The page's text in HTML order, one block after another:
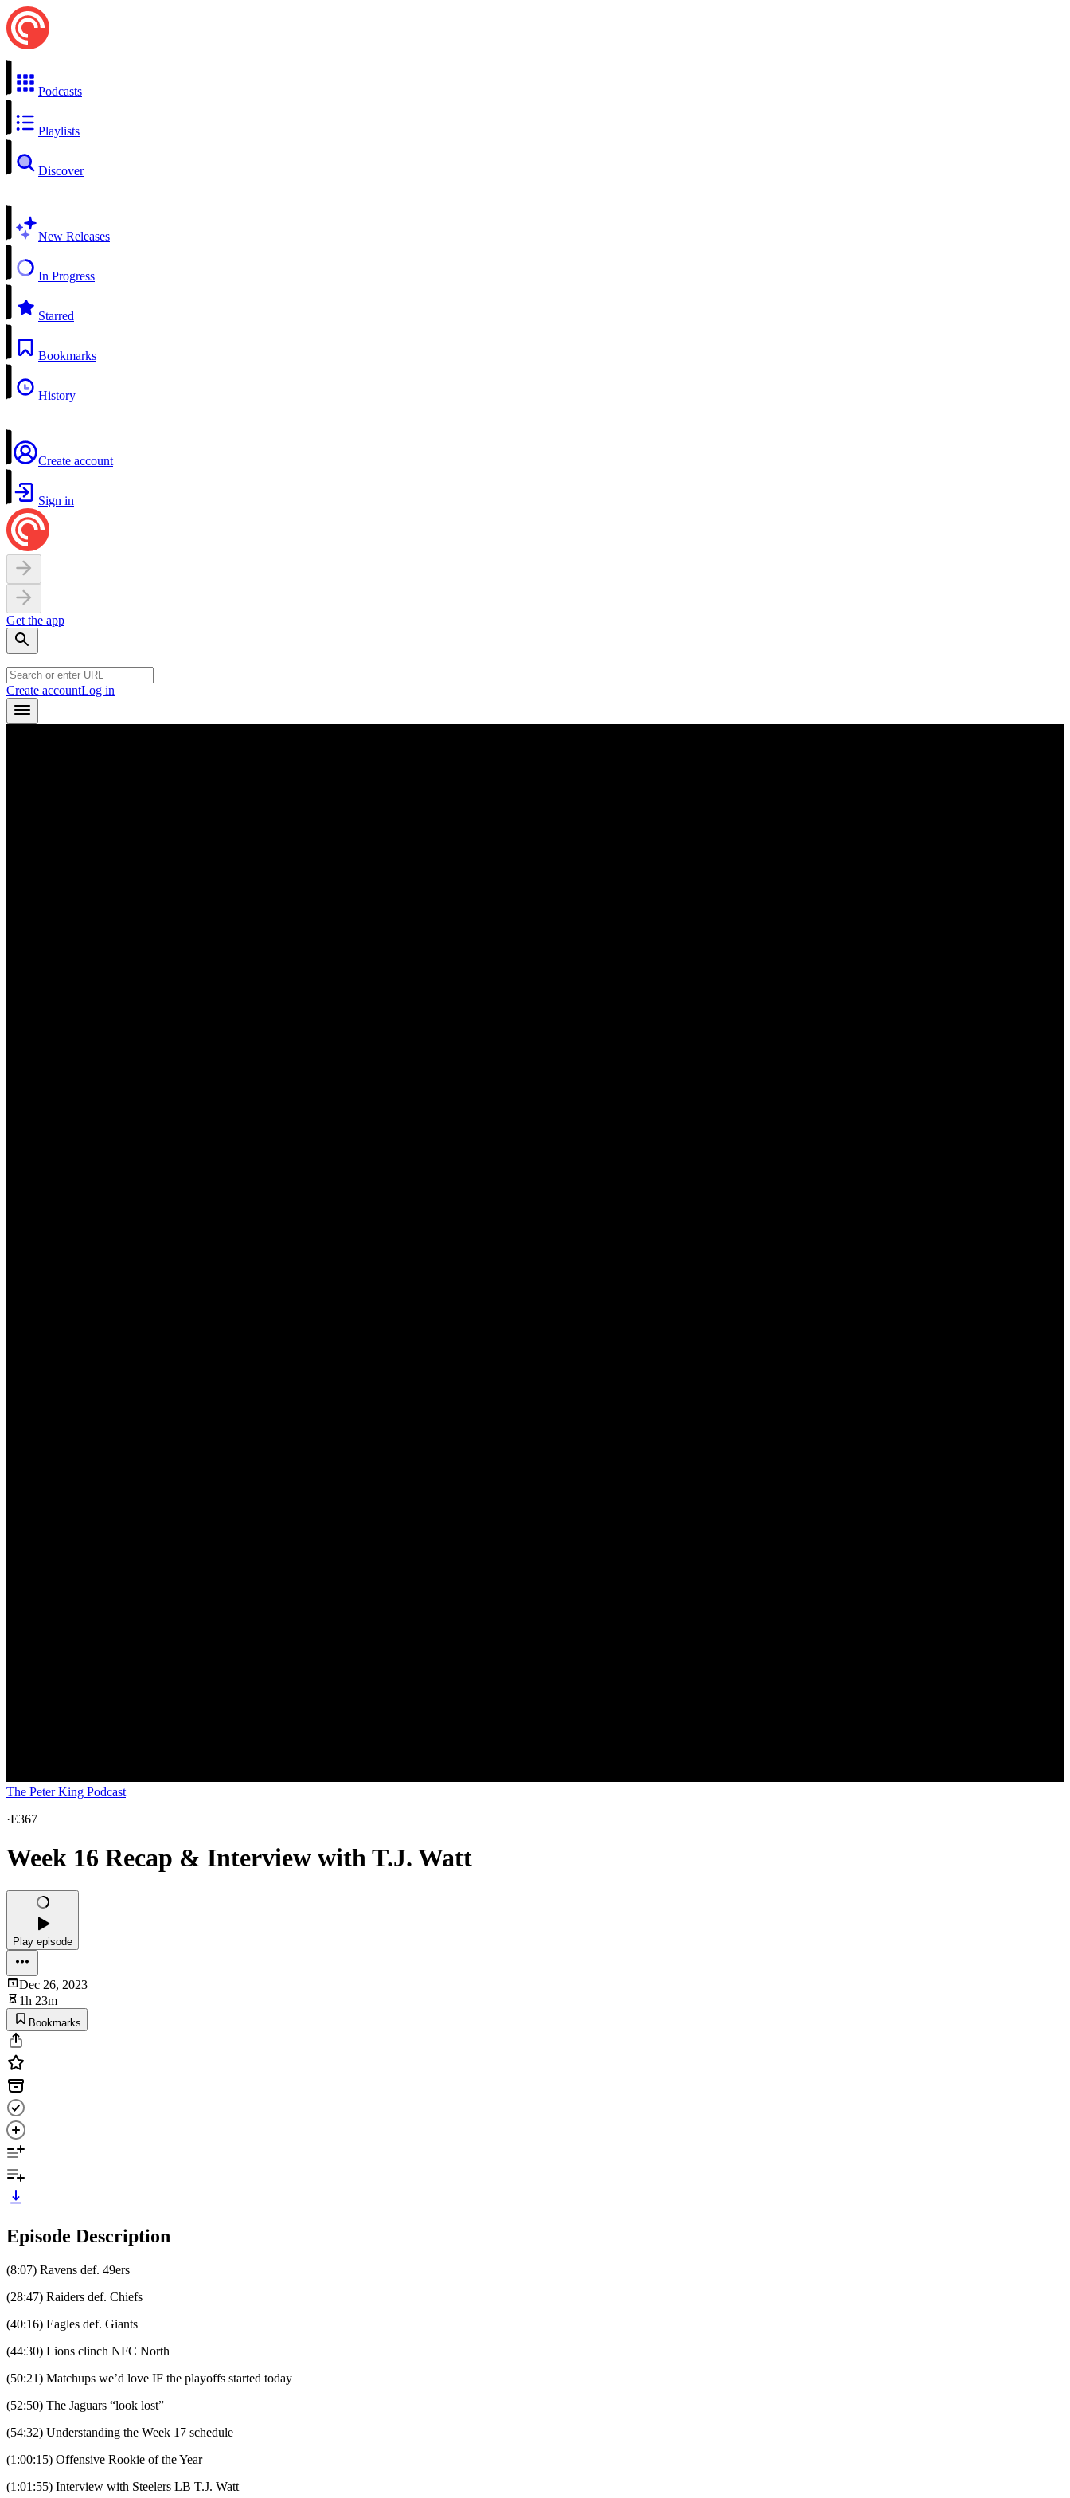
Podcasts
Playlists
Discover
New Releases
In Progress
Starred
Bookmarks
History
Create account
Sign in
Get the app
Create accountLog in
The Peter King Podcast
·E367
Week 16 Recap & Interview with T.J. Watt
Play episode
Dec 26, 2023
1h 23m
Bookmarks
Episode Description
(8:07) Ravens def. 49ers
(28:47) Raiders def. Chiefs
(40:16) Eagles def. Giants
(44:30) Lions clinch NFC North
(50:21) Matchups we’d love IF the playoffs started today
(52:50) The Jaguars “look lost”
(54:32) Understanding the Week 17 schedule
(1:00:15) Offensive Rookie of the Year
(1:01:55) Interview with Steelers LB T.J. Watt